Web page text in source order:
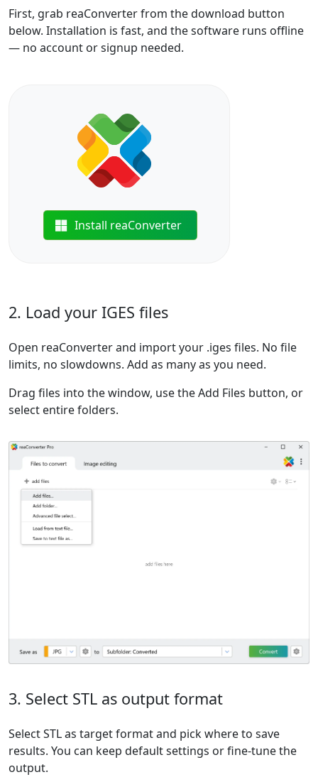
First, grab reaConverter from the download button
below. Installation is fast, and the software runs offline
— no account or signup needed.
Install reaConverter
2. Load your IGES files
Open reaConverter and import your .iges files. No file
limits, no slowdowns. Add as many as you need.
Drag files into the window, use the Add Files button, or
select entire folders.
3. Select STL as output format
Select STL as target format and pick where to save
results. You can keep default settings or fine-tune the
output.